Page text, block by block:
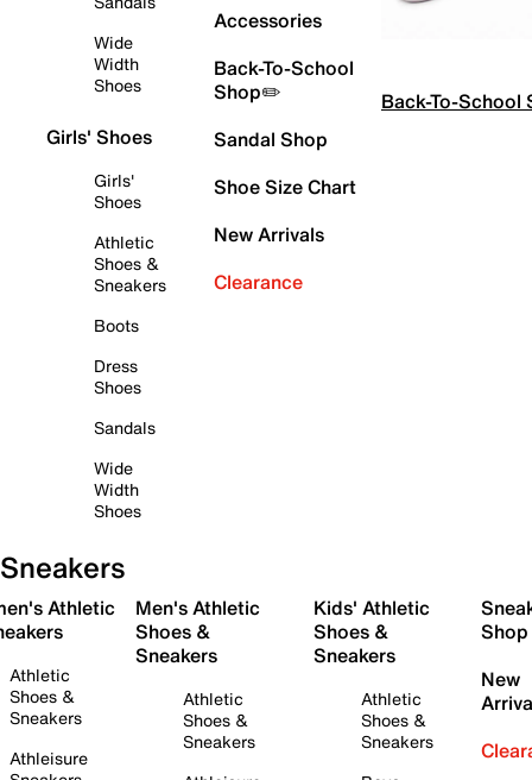
Wide
Width
Shoes
Girls' Shoes
Girls'
Shoes
Athletic
Shoes &
Sneakers
Boots
Dress
Shoes
Sandals
Wide
Width
Shoes
Accessories
Back-To-School
Shop✏️
Sandal Shop
Shoe Size Chart
New Arrivals
Clearance
Back-To-School
Sneakers
Athletic
Athletic
Shoes &
Sneakers
Athleisure
Men's Athletic
Shoes &
Sneakers
Athletic
Shoes &
Sneakers
Kids' Athletic
Shoes &
Sneakers
Athletic
Shoes &
Sneakers
Shop
New